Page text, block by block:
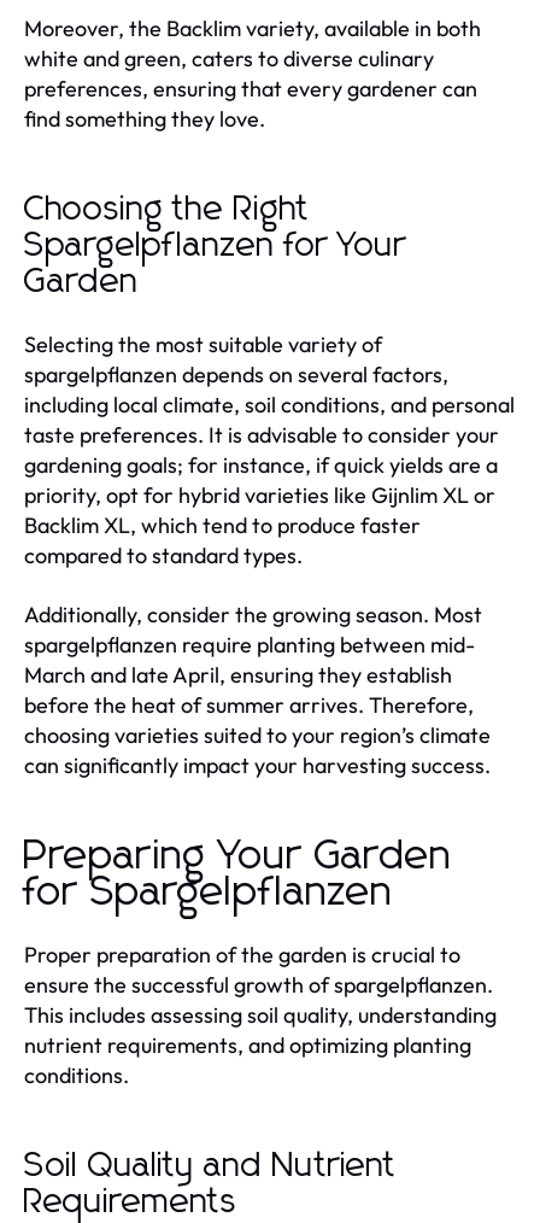
Moreover, the Backlim variety, available in both
white and green, caters to diverse culinary
preferences, ensuring that every gardener can
find something they love.
Choosing the Right
Spargelpflanzen for Your
Garden
Selecting the most suitable variety of
spargelpflanzen depends on several factors,
including local climate, soil conditions, and personal
taste preferences. It is advisable to consider your
gardening goals; for instance, if quick yields are a
priority, opt for hybrid varieties like Gijnlim XL or
Backlim XL, which tend to produce faster
compared to standard types.
Additionally, consider the growing season. Most
spargelpflanzen require planting between mid-
March and late April, ensuring they establish
before the heat of summer arrives. Therefore,
choosing varieties suited to your region’s climate
can significantly impact your harvesting success.
Preparing Your Garden
for Spargelpflanzen
Proper preparation of the garden is crucial to
ensure the successful growth of spargelpflanzen.
This includes assessing soil quality, understanding
nutrient requirements, and optimizing planting
conditions.
Soil Quality and Nutrient
Requirements